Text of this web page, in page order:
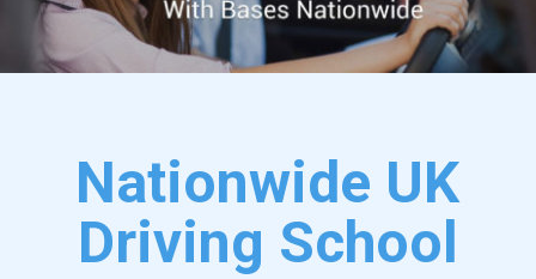
BLOG
Nationwide UK
Driving School